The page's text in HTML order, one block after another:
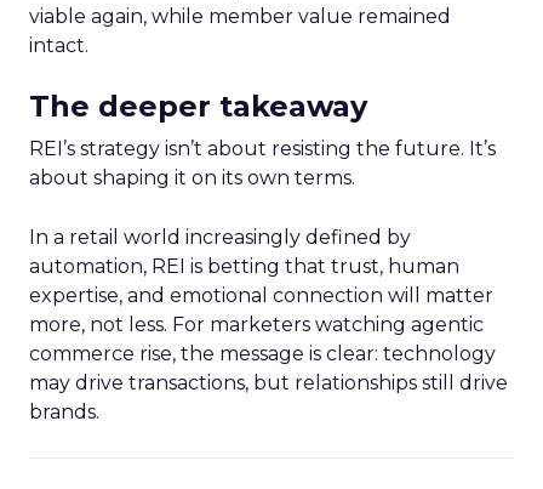
viable again, while member value remained
intact.
The deeper takeaway
REI’s strategy isn’t about resisting the future. It’s
about shaping it on its own terms.
In a retail world increasingly defined by
automation, REI is betting that trust, human
expertise, and emotional connection will matter
more, not less. For marketers watching agentic
commerce rise, the message is clear: technology
may drive transactions, but relationships still drive
brands.